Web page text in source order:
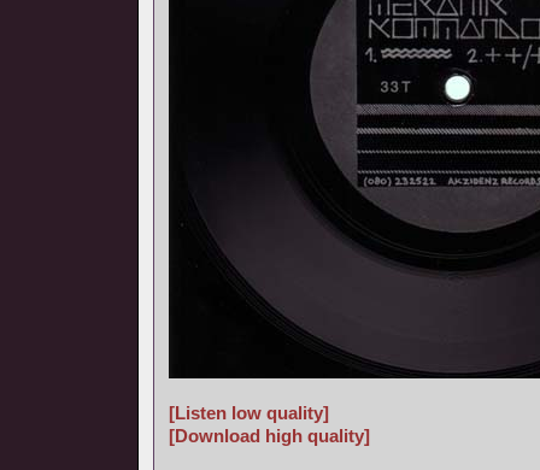
[Listen low quality]
[Download high quality]